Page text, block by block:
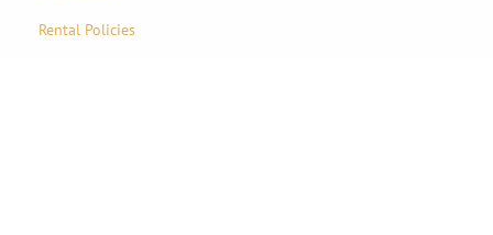
Rental Policies